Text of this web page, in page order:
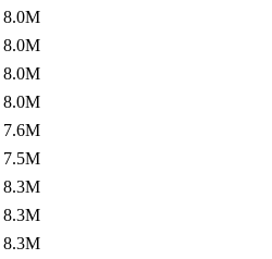
8.0M
8.0M
8.0M
8.0M
7.6M
7.5M
8.3M
8.3M
8.3M